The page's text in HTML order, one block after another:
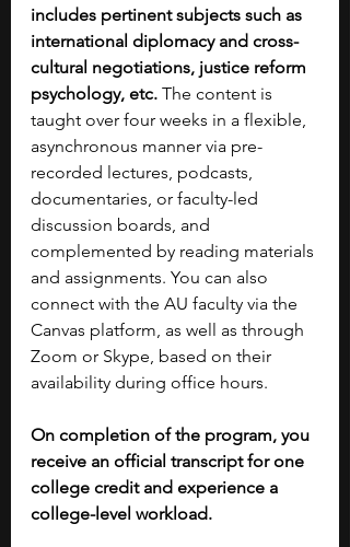
includes pertinent subjects such as
international diplomacy and cross-
cultural negotiations, justice reform
psychology, etc. The content is
taught over four weeks in a flexible,
asynchronous manner via pre-
recorded lectures, podcasts,
documentaries, or faculty-led
discussion boards, and
complemented by reading materials
and assignments. You can also
connect with the AU faculty via the
Canvas platform, as well as through
Zoom or Skype, based on their
availability during office hours.
On completion of the program, you
receive an official transcript for one
college credit and experience a
college-level workload.